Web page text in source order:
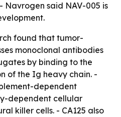
Navrogen said NAV-005 is
found that tumor-
monoclonal antibodies
by binding to the
of the Ig heavy chain. -
dependent
dependent cellular
killer cells. - CA125 also